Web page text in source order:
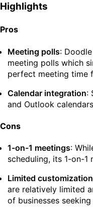
Highlights
Pros
Meeting polls:
meeting polls which
perfect meeting time
Calendar integration:
and Outlook
Cons
1-on-1 meetings:
scheduling, its 1-on-1
Limited customization
are relatively limited
of businesses